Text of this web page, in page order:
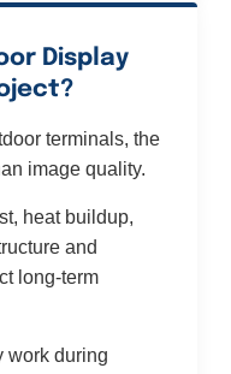
Display
terminals, the
image quality.
heat buildup,
and
long-term
work during